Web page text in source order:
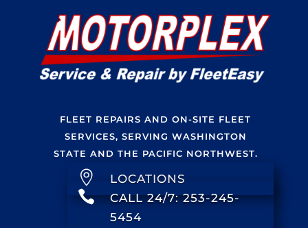
FLEET REPAIRS AND ON-SITE FLEET
SERVICES, SERVING WASHINGTON
STATE AND THE PACIFIC NORTHWEST.
 LOCATIONS

CALL 24/7: 253-245-
5454